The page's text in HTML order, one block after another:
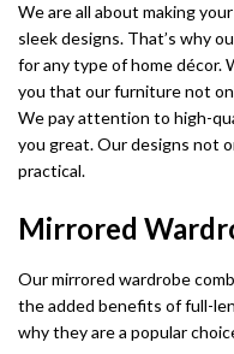
We are all about making
sleek designs. That’s why
for any type of home décor.
you that our furniture not
We pay attention to high-
you great. Our designs not
practical.
Mirrored
Our mirrored wardrobe
the added benefits of full-
why they are a popular